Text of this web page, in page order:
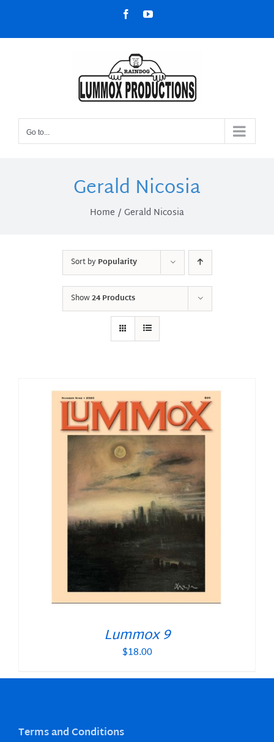
content
FacebookYouTube
Go to...
Gerald Nicosia
Home Gerald Nicosia
Sort byPopularity
Show24 Products
Lummox 9
$18.00
Terms and Conditions